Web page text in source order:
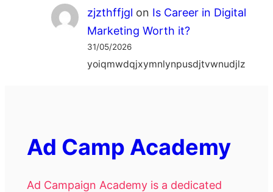
zjzthffjgl on Is Career in Digital
Marketing Worth it?
31/05/2026
yoiqmwdqjxymnlynpusdjtvwnudjlz
Ad Camp Academy
Ad Campaign Academy is a dedicated